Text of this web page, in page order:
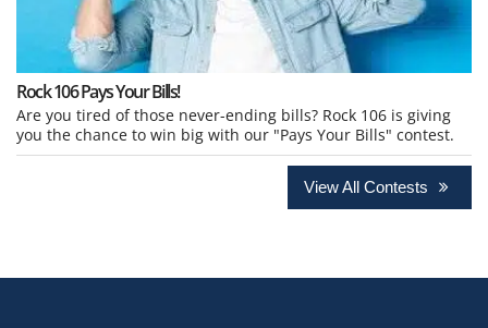
Rock 106 Pays Your Bills!
Are you tired of those never-ending bills? Rock 106 is giving
you the chance to win big with our "Pays Your Bills" contest.
View All Contests